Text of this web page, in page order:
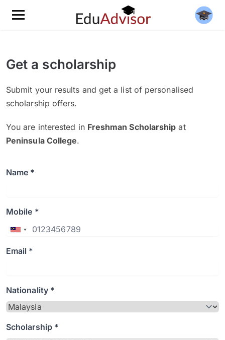
Get a scholarship
Submit your results and get a list of personalised
scholarship offers.
You are interested in Freshman Scholarship at
Peninsula College.
Name *
Mobile *
Email *
Nationality *
Scholarship *